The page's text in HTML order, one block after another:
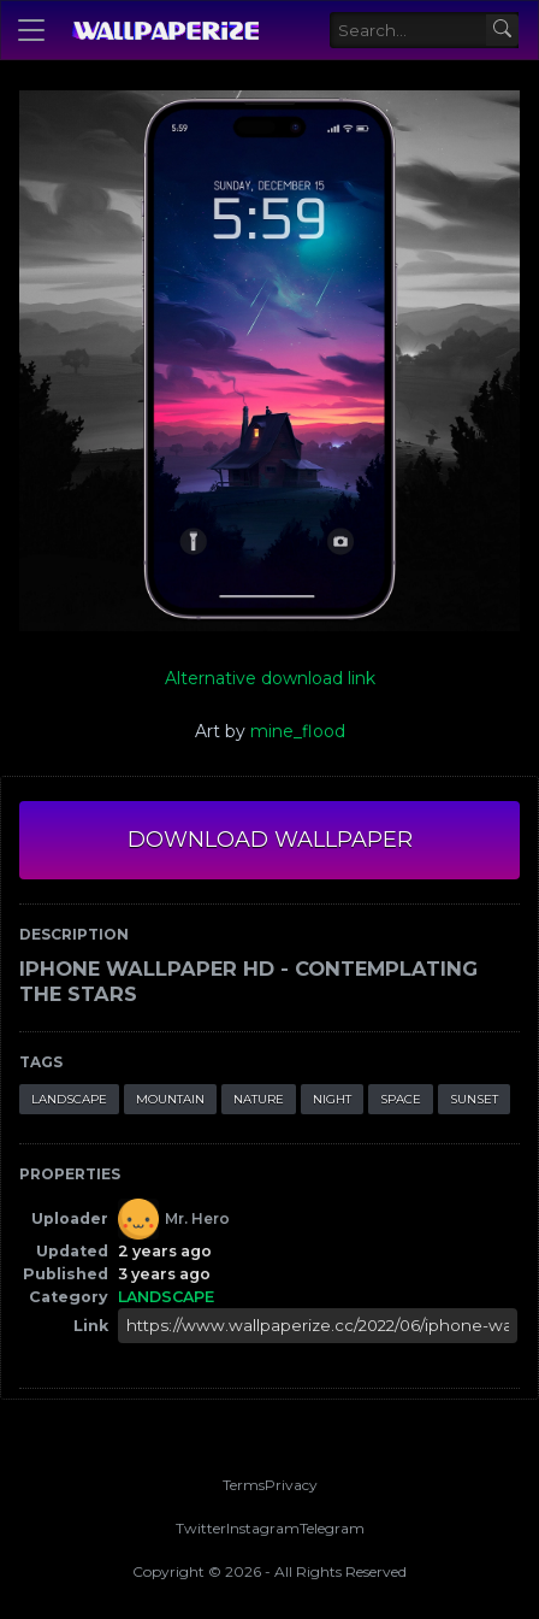
DOWNLOAD WALLPAPER
DESCRIPTION
IPHONE WALLPAPER HD - CONTEMPLATING
THE STARS
TAGS
LANDSCAPE MOUNTAIN NATURE NIGHT SPACE SUNSET
PROPERTIES
Uploader
Mr. Hero
Updated
2 years ago
Published
3 years ago
Category LANDSCAPE
Link
Alternative download link
Art by mine_flood
TermsPrivacy
Copyright © 2026 - All Rights Reserved
TwitterInstagramTelegram